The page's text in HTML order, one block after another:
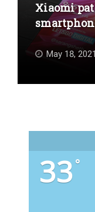
Xiaomi
May 18, 2021
33°